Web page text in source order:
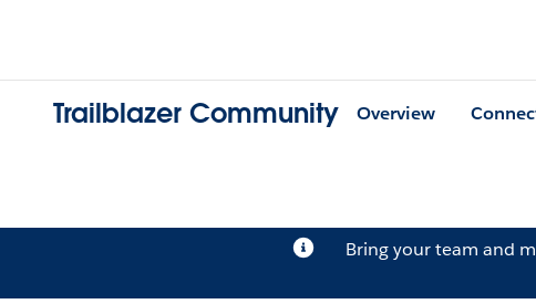
Trailblazer Community Overview
Bring your team and